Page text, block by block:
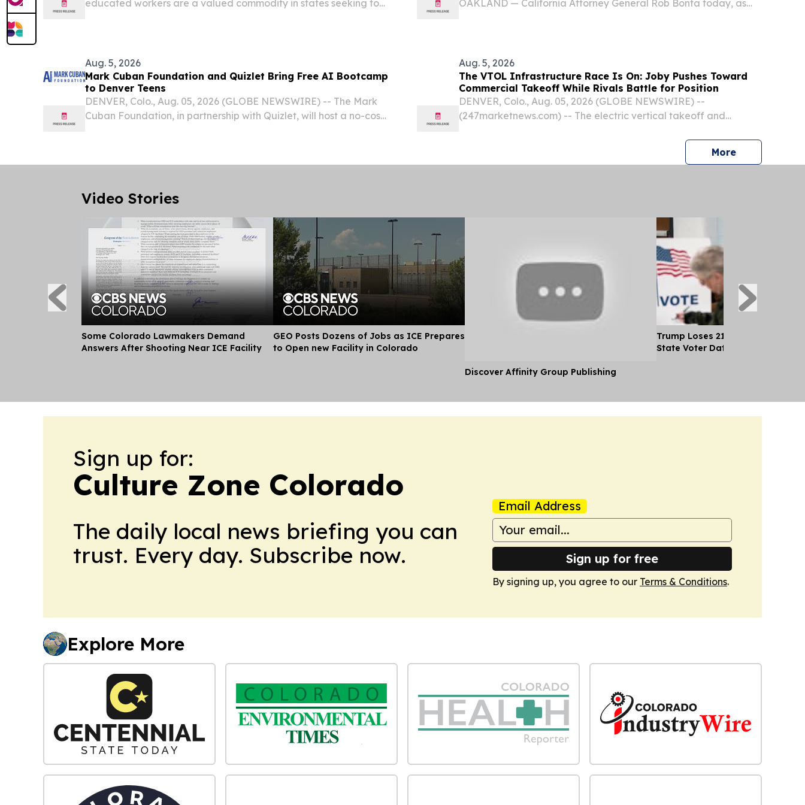
educated workers are a valued commodity in states seeking to
OAKLAND — California Attorney General Rob Bonta today, as
Aug. 5, 2026
Mark Cuban Foundation and Quizlet Bring Free AI Bootcamp
to Denver Teens
DENVER, Colo., Aug. 05, 2026 (GLOBE NEWSWIRE) -- The Mark
Cuban Foundation, in partnership with Quizlet, will host a no-cost
Aug. 5, 2026
The VTOL Infrastructure Race Is On: Joby Pushes Toward
Commercial Takeoff While Rivals Battle for Position
DENVER, Colo., Aug. 05, 2026 (GLOBE NEWSWIRE) --
(247marketnews.com) -- The electric vertical takeoff and
Morepress
Video Stories
Some Colorado Lawmakers Demand
Answers After Shooting Near ICE Facility
GEO Posts Dozens of Jobs as ICE Prepares
to Open new Facility in Colorado
Discover Affinity Group Publishing
Trump Loses 21 Straight Court
State Voter Data
Sign up for:
Culture Zone Colorado
The daily local news briefing you can
trust. Every day. Subscribe now.
Email Address
Sign up for free
By signing up, you agree to our Terms & Conditions.
Explore More